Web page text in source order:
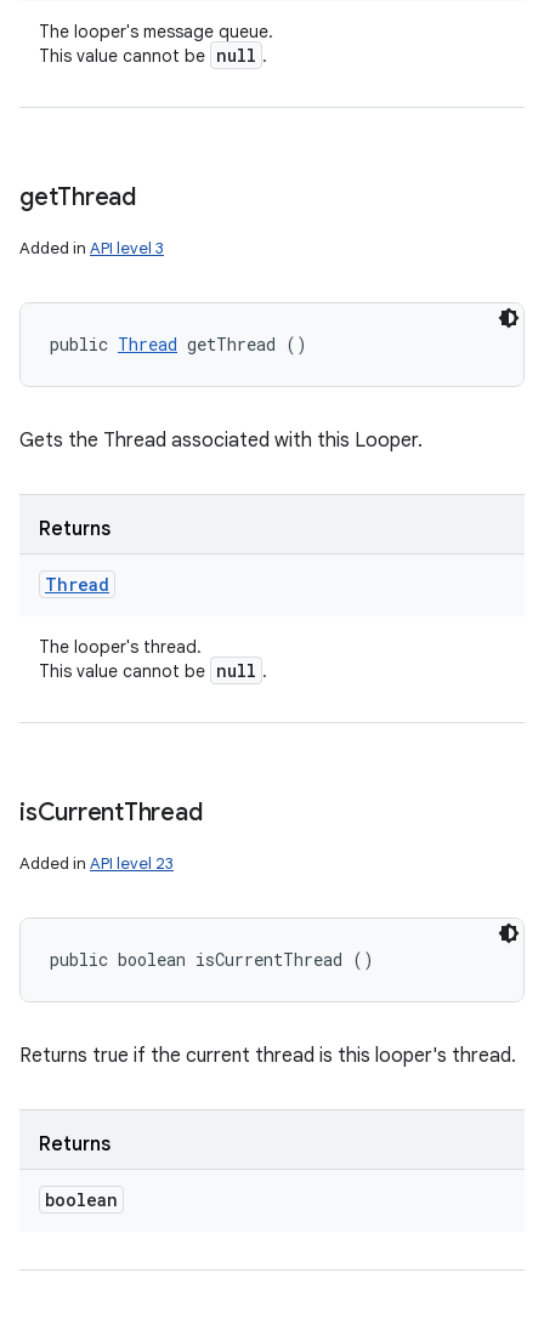
The looper's message queue.
This value cannot be null .
getThread
Added in API level 3
public Thread getThread ()
Gets the Thread associated with this Looper.
Returns
Thread
The looper's thread.
This value cannot be null .
isCurrentThread
Added in API level 23
public boolean isCurrentThread ()
Returns true if the current thread is this looper's thread.
Returns
boolean